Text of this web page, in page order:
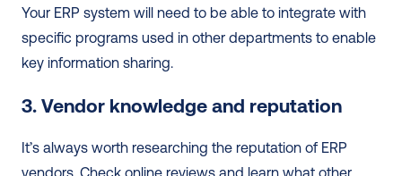
Your ERP system will need to be able to integrate with
specific programs used in other departments to enable
key information sharing.
3. Vendor knowledge and reputation
It’s always worth researching the reputation of ERP
vendors. Check online reviews and learn what other